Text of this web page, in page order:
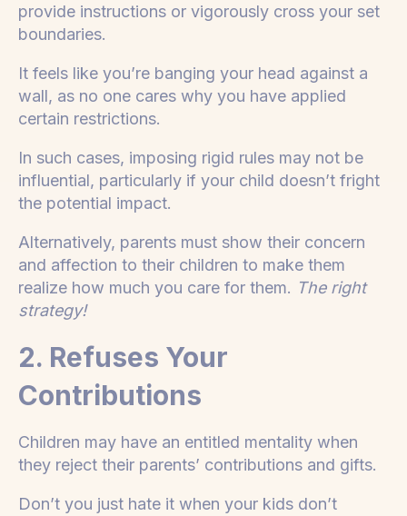
provide instructions or vigorously cross your set
boundaries.
It feels like you’re banging your head against a
wall, as no one cares why you have applied
certain restrictions.
In such cases, imposing rigid rules may not be
influential, particularly if your child doesn’t fright
the potential impact.
Alternatively, parents must show their concern
and affection to their children to make them
realize how much you care for them. The right
strategy!
2. Refuses Your
Contributions
Children may have an entitled mentality when
they reject their parents’ contributions and gifts.
Don’t you just hate it when your kids don’t